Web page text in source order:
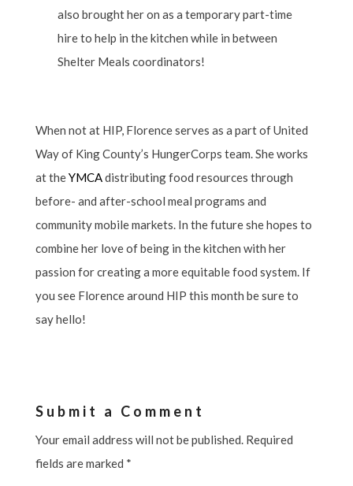
also brought her on as a temporary part-time
hire to help in the kitchen while in between
Shelter Meals coordinators!
When not at HIP, Florence serves as a part of United
Way of King County’s HungerCorps team. She works
at theYMCAdistributing food resources through
before- and after-school meal programs and
community mobile markets. In the future she hopes to
combine her love of being in the kitchen with her
passion for creating a more equitable food system. If
you see Florence around HIP this month be sure to
say hello!
Submit a Comment
Your email address will not be published. Required
fields are marked *